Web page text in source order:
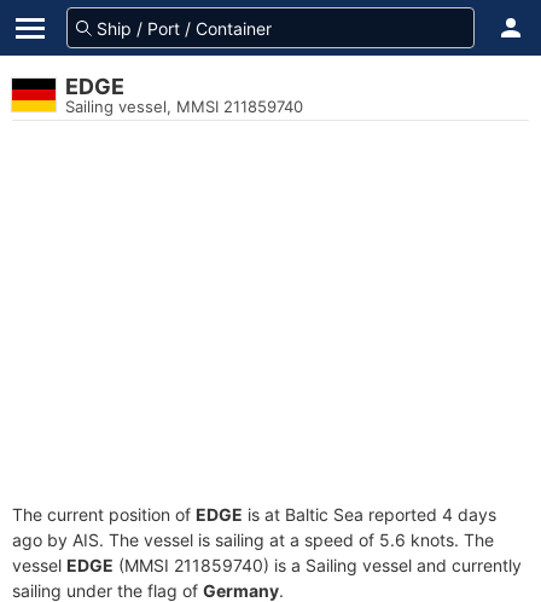
EDGE
Sailing vessel, MMSI 211859740
The current position of EDGE is at Baltic Sea reported 4 days
ago by AIS. The vessel is sailing at a speed of 5.6 knots. The
vessel EDGE (MMSI 211859740) is a Sailing vessel and currently
sailing under the flag of Germany.